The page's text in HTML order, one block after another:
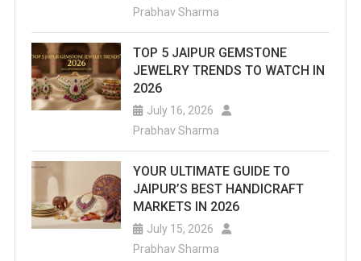
Prabhav Sharma
TOP 5 JAIPUR GEMSTONE
JEWELRY TRENDS TO WATCH IN
2026
July 16, 2026
Prabhav Sharma
YOUR ULTIMATE GUIDE TO
JAIPUR’S BEST HANDICRAFT
MARKETS IN 2026
July 15, 2026
Prabhav Sharma